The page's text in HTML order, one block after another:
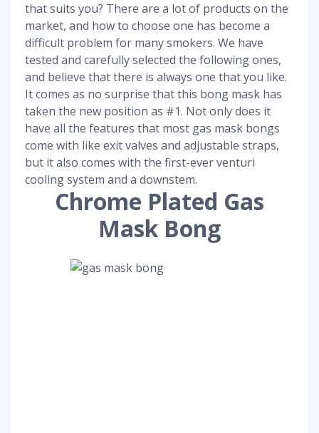
that suits you? There are a lot of products on the
market, and how to choose one has become a
difficult problem for many smokers. We have
tested and carefully selected the following ones,
and believe that there is always one that you like.
It comes as no surprise that this bong mask has
taken the new position as #1. Not only does it
have all the features that most gas mask bongs
come with like exit valves and adjustable straps,
but it also comes with the first-ever venturi
cooling system and a downstem.
Chrome Plated Gas
Mask Bong